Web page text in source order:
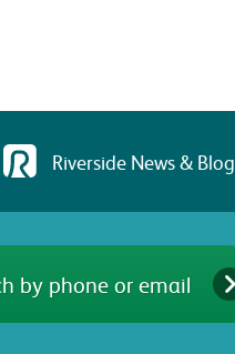
Riverside News & Blog
by phone or email